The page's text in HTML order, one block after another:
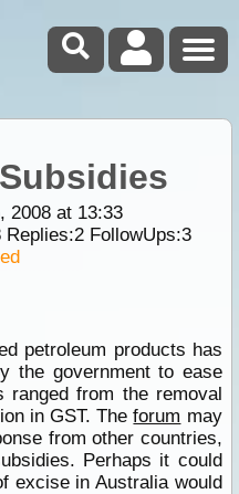
2008 at 13:33
Replies:2FollowUps:3
petroleum products has
the government to ease
ranged from the removal
in GST. Theforum may
from other countries,
Perhaps it could
excise in Australia would